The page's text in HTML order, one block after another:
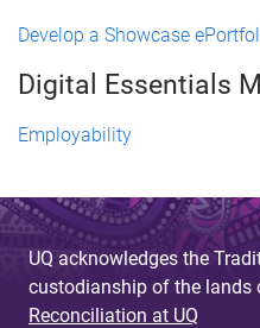
Develop a Showcase
Digital Essentials
Employability
UQ acknowledges the
custodianship of the lands
Reconciliation at UQ